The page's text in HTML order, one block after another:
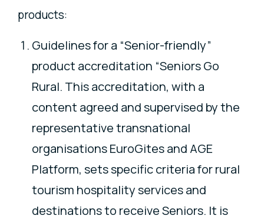
products:
Guidelines for a “Senior-friendly”
product accreditation “Seniors Go
Rural. This accreditation, with a
content agreed and supervised by the
representative transnational
organisations EuroGites and AGE
Platform, sets specific criteria for rural
tourism hospitality services and
destinations to receive Seniors. It is